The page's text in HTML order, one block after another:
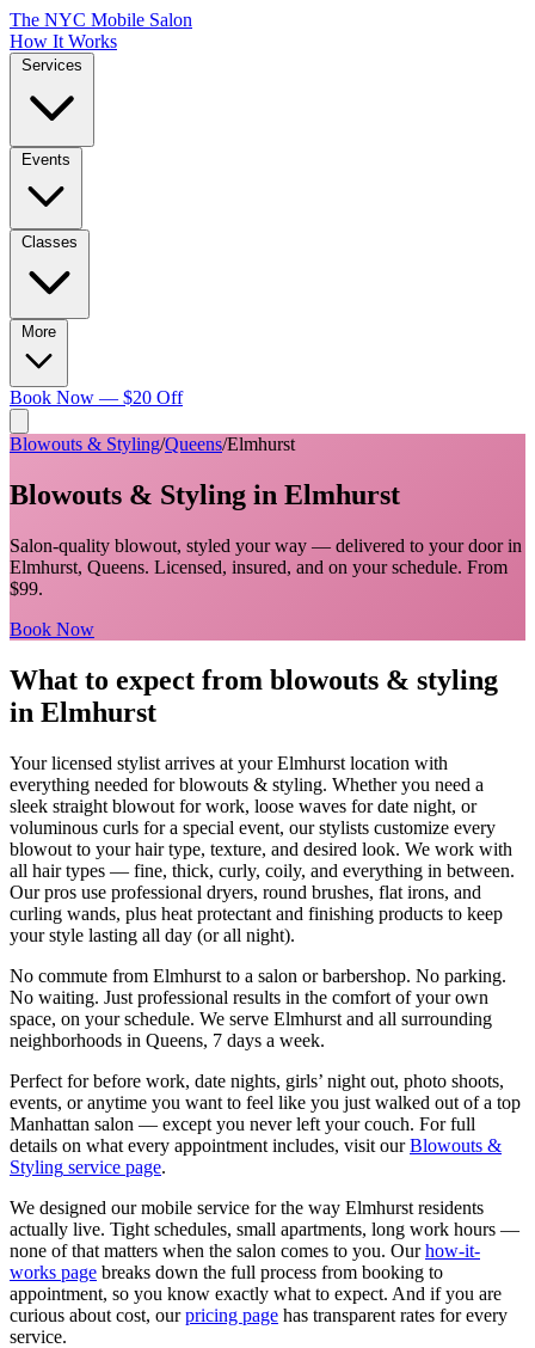
The NYC Mobile Salon
How It Works
Book Now — $20 Off
Blowouts & Styling/Queens/Elmhurst
Blowouts & Styling in Elmhurst
Salon-quality blowout, styled your way — delivered to your door in
Elmhurst, Queens. Licensed, insured, and on your schedule. From
$99.
Book Now
What to expect from blowouts & styling
in Elmhurst
Your licensed stylist arrives at yourElmhurst location with
everything needed forblowouts & styling. Whether you need a
sleek straight blowout for work, loose waves for date night, or
voluminous curls for a special event, our stylists customize every
blowout to your hair type, texture, and desired look. We work with
all hair types — fine, thick, curly, coily, and everything in between.
Our pros use professional dryers, round brushes, flat irons, and
curling wands, plus heat protectant and finishing products to keep
your style lasting all day (or all night).
No commute from Elmhurst to a salon or barbershop. No parking.
No waiting. Just professional results in the comfort of your own
space, on your schedule. We serve Elmhurst and all surrounding
neighborhoods in Queens, 7 days a week.
Perfect for before work, date nights, girls’ night out, photo shoots,
events, or anytime you want to feel like you just walked out of a top
Manhattan salon — except you never left your couch. For full
details on what every appointment includes, visit our Blowouts &
Styling service page.
We designed our mobile service for the way Elmhurst residents
actually live. Tight schedules, small apartments, long work hours —
none of that matters when the salon comes to you. Our how-it-
works page breaks down the full process from booking to
appointment, so you know exactly what to expect. And if you are
curious about cost, our pricing page has transparent rates for every
service.